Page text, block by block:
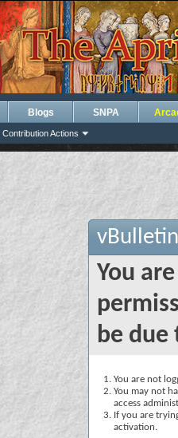
Contribution Actions
Blogs SNPA
You
be due
You are not
You may not
access
If you are
activation.